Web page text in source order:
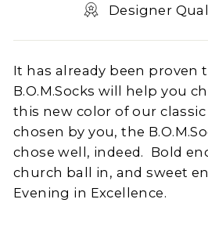
Designer
It has already been proven
B.O.M.Socks will help you
this new color of our classic
chosen by you, the
chose well, indeed. Bold
church ball in, and sweet
Evening in Excellence.